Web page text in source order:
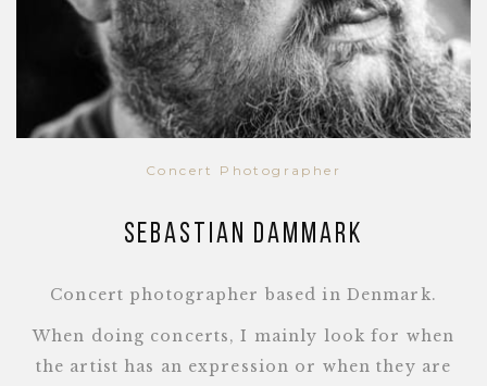
Concert Photographer
Sebastian Dammark
Concert photographer based in Denmark.
When doing concerts, I mainly look for when
the artist has an expression or when they are